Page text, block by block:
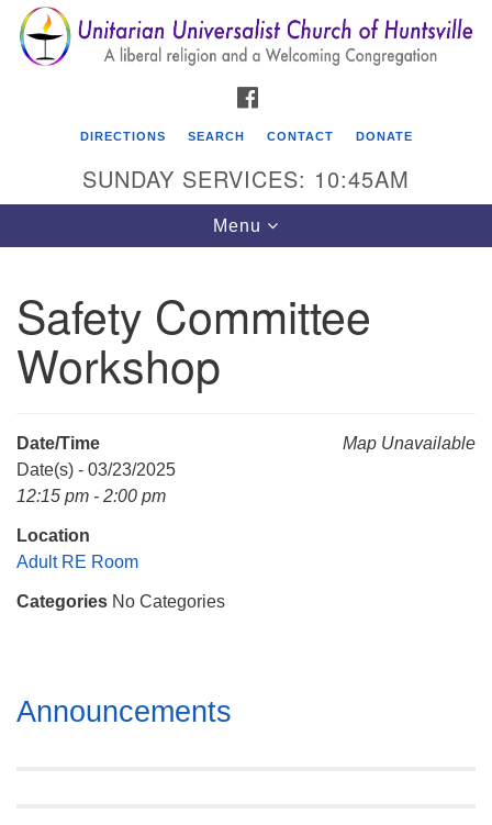
Search
for:
Search
Google
Map
Unitarian Universalist Church of Huntsville
3921 Broadmor Rd.
Huntsville AL, 35810
Mail To:
P. O. Box 5545
Huntsville, AL 35814
(256) 534-0508
DIRECTIONS SEARCH CONTACT DONATE
SUNDAY SERVICES: 10:45AM
Toggle
navigation
Menu
Safety Committee
Workshop
Map Unavailable
Date/Time
Date(s) - 03/23/2025
12:15 pm - 2:00 pm
Location
Adult RE Room
Categories No Categories
Section
Navigation
Announcements